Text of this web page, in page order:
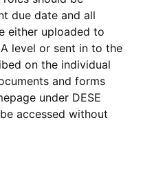
due date and all
either uploaded to
level or sent in to the
on the individual
and forms
under DESE
accessed without